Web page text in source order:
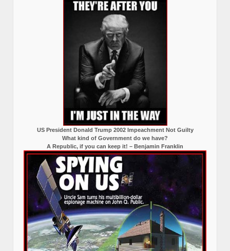
US President Donald Trump 2002 Impeachment Not Guilty
What kind of Government do we have?
A Republic, if you can keep it! – Benjamin Franklin